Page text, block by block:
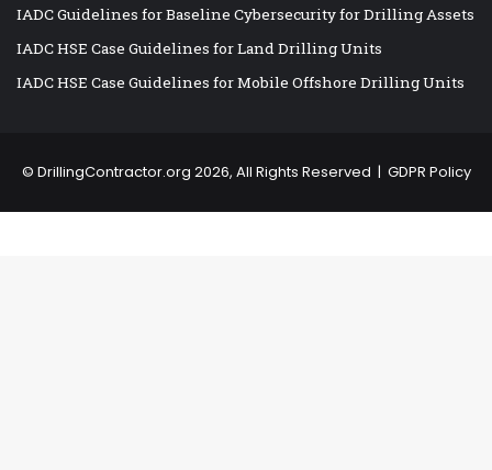
IADC Guidelines for Baseline Cybersecurity for Drilling Assets
IADC HSE Case Guidelines for Land Drilling Units
IADC HSE Case Guidelines for Mobile Offshore Drilling Units
© DrillingContractor.org 2026, All Rights Reserved | GDPR Policy